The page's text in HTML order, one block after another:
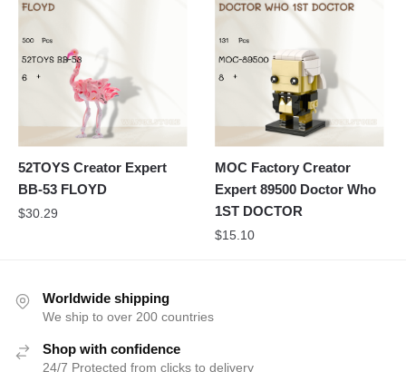
52TOYS Creator Expert
BB-53 FLOYD
$30.29
MOC Factory Creator
Expert 89500 Doctor Who
1ST DOCTOR
$15.10
Worldwide shipping
We ship to over 200 countries
Shop with confidence
24/7 Protected from clicks to delivery